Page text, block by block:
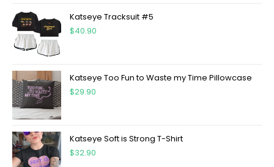
Katseye Tracksuit #5
$40.90
Katseye Too Fun to Waste my Time Pillowcase
$29.90
Katseye Soft is Strong T-Shirt
$32.90